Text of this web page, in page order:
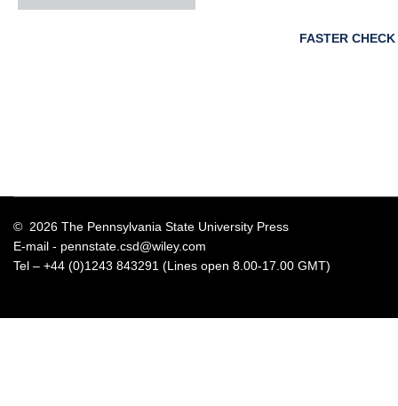
FASTER
© 2026 The Pennsylvania State University Press
E-mail - pennstate.csd@wiley.com
Tel – +44 (0)1243 843291 (Lines open 8.00-17.00 GMT)